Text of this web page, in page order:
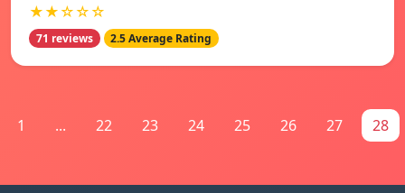
★★☆☆☆
71 reviews 2.5 Average Rating
1 ... 22 23 24 25 26 27 28